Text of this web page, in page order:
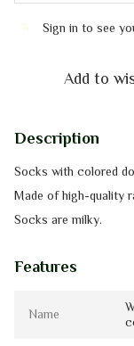
% Sign in to see
Add to
Description
Socks with colored
Made of high-quality
Socks are milky.
Features
Name